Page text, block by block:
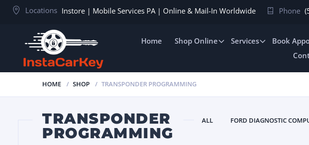
Locations Instore | Mobile Services PA | Online & Mail-In Worldwide Phone
Home Shop Online Services Book
HOME SHOP TRANSPONDER PROGRAMMING
TRANSPONDER
PROGRAMMING
ALL FORD DIAGNOSTIC